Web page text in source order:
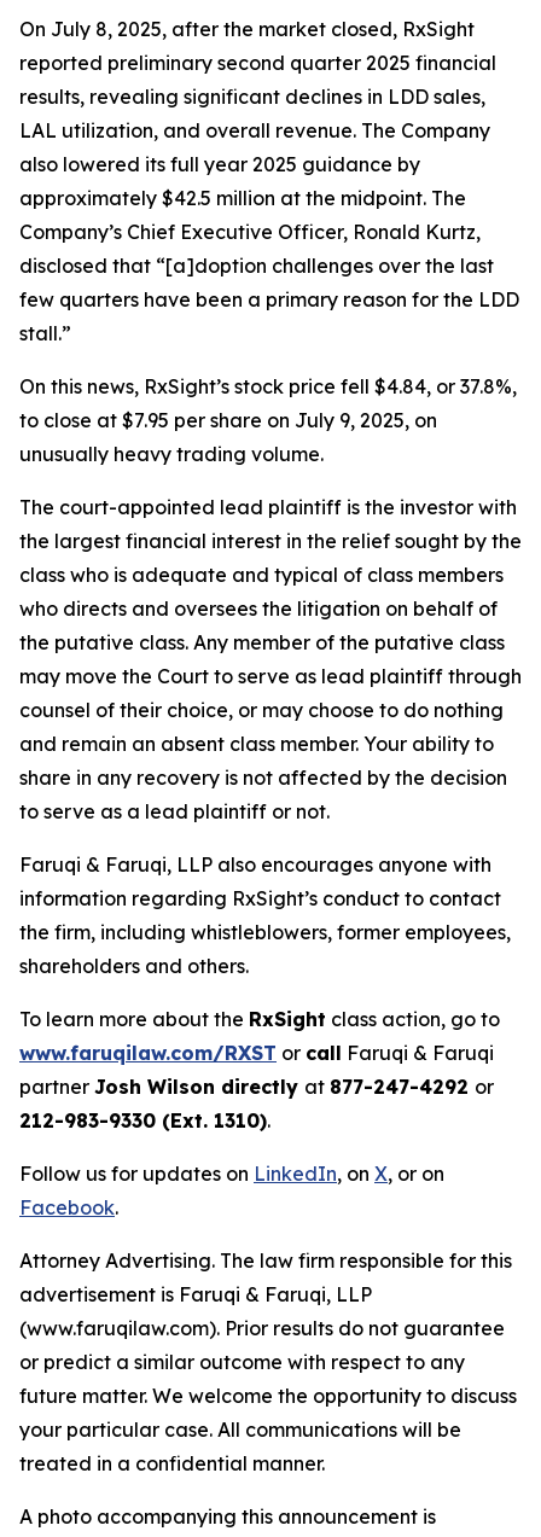
On July 8, 2025, after the market closed, RxSight
reported preliminary second quarter 2025 financial
results, revealing significant declines in LDD sales,
LAL utilization, and overall revenue. The Company
also lowered its full year 2025 guidance by
approximately $42.5 million at the midpoint. The
Company’s Chief Executive Officer, Ronald Kurtz,
disclosed that “[a]doption challenges over the last
few quarters have been a primary reason for the LDD
stall.”
On this news, RxSight’s stock price fell $4.84, or 37.8%,
to close at $7.95 per share on July 9, 2025, on
unusually heavy trading volume.
The court-appointed lead plaintiff is the investor with
the largest financial interest in the relief sought by the
class who is adequate and typical of class members
who directs and oversees the litigation on behalf of
the putative class. Any member of the putative class
may move the Court to serve as lead plaintiff through
counsel of their choice, or may choose to do nothing
and remain an absent class member. Your ability to
share in any recovery is not affected by the decision
to serve as a lead plaintiff or not.
Faruqi & Faruqi, LLP also encourages anyone with
information regarding RxSight’s conduct to contact
the firm, including whistleblowers, former employees,
shareholders and others.
To learn more about the RxSight class action, go to
www.faruqilaw.com/RXST or call Faruqi & Faruqi
partner Josh Wilson directly at 877-247-4292 or
212-983-9330 (Ext. 1310).
Follow us for updates on LinkedIn, on X, or on
Facebook.
Attorney Advertising. The law firm responsible for this
advertisement is Faruqi & Faruqi, LLP
(www.faruqilaw.com). Prior results do not guarantee
or predict a similar outcome with respect to any
future matter. We welcome the opportunity to discuss
your particular case. All communications will be
treated in a confidential manner.
A photo accompanying this announcement is